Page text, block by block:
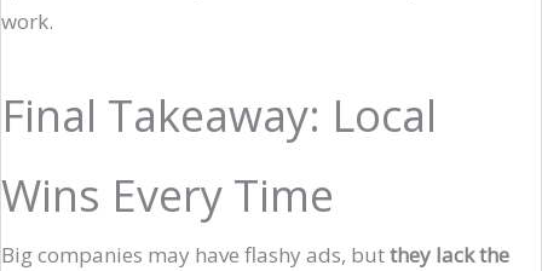
work.
Final Takeaway: Local
Wins Every Time
Big companies may have flashy ads, butthey lack the